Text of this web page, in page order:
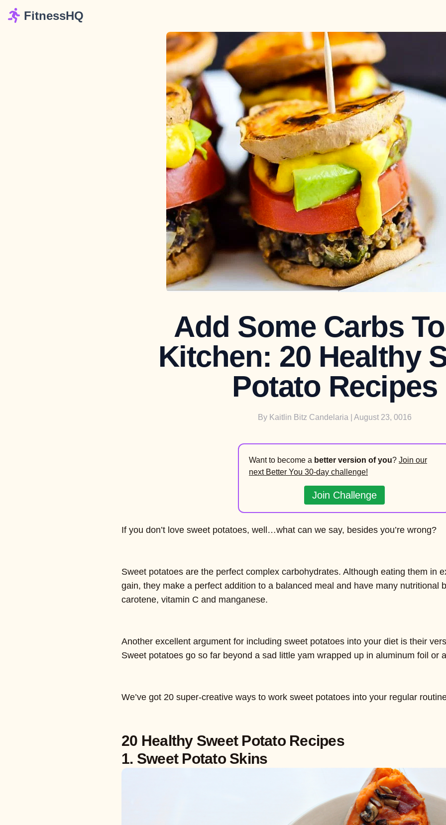
FitnessHQ
Add Some Carbs
Kitchen: 20 Healthy
Potato Recipes
By Kaitlin Bitz Candelaria | August 23, 0016
Want to become a better version of you? Join our
next Better You 30-day challenge!
Join Challenge
If you don’t love sweet potatoes, well…what can we say, besides you’re wrong?
Sweet potatoes are the perfect complex carbohydrates. Although eating them in
gain, they make a perfect addition to a balanced meal and have many nutritional
carotene, vitamin C and manganese.
Another excellent argument for including sweet potatoes into your diet is their
Sweet potatoes go so far beyond a sad little yam wrapped up in aluminum foil or
We’ve got 20 super-creative ways to work sweet potatoes into your regular
20 Healthy Sweet Potato Recipes
1. Sweet Potato Skins